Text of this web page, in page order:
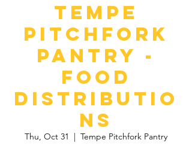
Tempe
Pitchfork
Pantry -
Food
Distributio
ns
Thu, Oct 31
  |
Tempe Pitchfork Pantry